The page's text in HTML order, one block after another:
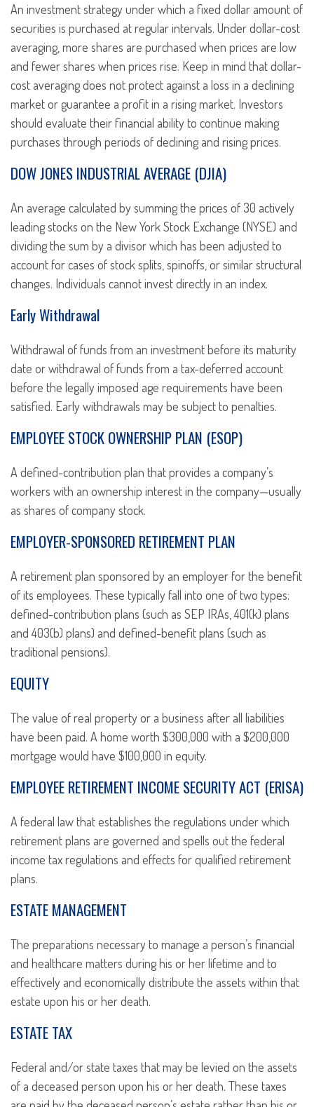
An investment strategy under which a fixed dollar amount of
securities is purchased at regular intervals. Under dollar-cost
averaging, more shares are purchased when prices are low
and fewer shares when prices rise. Keep in mind that dollar-
cost averaging does not protect against a loss in a declining
market or guarantee a profit in a rising market. Investors
should evaluate their financial ability to continue making
purchases through periods of declining and rising prices.
DOW JONES INDUSTRIAL AVERAGE (DJIA)
An average calculated by summing the prices of 30 actively
leading stocks on the New York Stock Exchange (NYSE) and
dividing the sum by a divisor which has been adjusted to
account for cases of stock splits, spinoffs, or similar structural
changes. Individuals cannot invest directly in an index.
Early Withdrawal
Withdrawal of funds from an investment before its maturity
date or withdrawal of funds from a tax-deferred account
before the legally imposed age requirements have been
satisfied. Early withdrawals may be subject to penalties.
EMPLOYEE STOCK OWNERSHIP PLAN (ESOP)
A defined-contribution plan that provides a company’s
workers with an ownership interest in the company—usually
as shares of company stock.
EMPLOYER-SPONSORED RETIREMENT PLAN
A retirement plan sponsored by an employer for the benefit
of its employees. These typically fall into one of two types:
defined-contribution plans (such as SEP IRAs, 401(k) plans
and 403(b) plans) and defined-benefit plans (such as
traditional pensions).
EQUITY
The value of real property or a business after all liabilities
have been paid. A home worth $300,000 with a $200,000
mortgage would have $100,000 in equity.
EMPLOYEE RETIREMENT INCOME SECURITY ACT (ERISA)
A federal law that establishes the regulations under which
retirement plans are governed and spells out the federal
income tax regulations and effects for qualified retirement
plans.
ESTATE MANAGEMENT
The preparations necessary to manage a person’s financial
and healthcare matters during his or her lifetime and to
effectively and economically distribute the assets within that
estate upon his or her death.
ESTATE TAX
Federal and/or state taxes that may be levied on the assets
of a deceased person upon his or her death. These taxes